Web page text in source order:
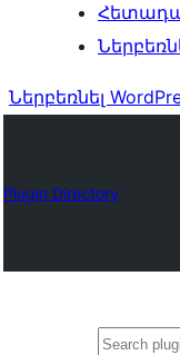
Ներբեռնել
Plugin Directory
Որոնել